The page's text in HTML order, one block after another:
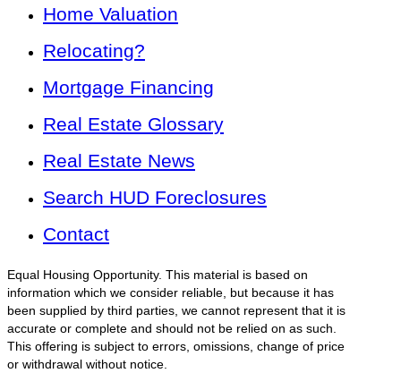
Home Valuation
Relocating?
Mortgage Financing
Real Estate Glossary
Real Estate News
Search HUD Foreclosures
Contact
Equal Housing Opportunity. This material is based on
information which we consider reliable, but because it has
been supplied by third parties, we cannot represent that it is
accurate or complete and should not be relied on as such.
This offering is subject to errors, omissions, change of price
or withdrawal without notice.